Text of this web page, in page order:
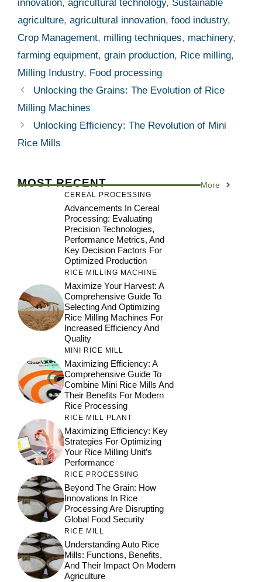
innovation, agricultural technology, Sustainable
agriculture, agricultural innovation, food industry,
Crop Management, milling techniques, machinery,
farming equipment, grain production, Rice milling,
Milling Industry, Food processing
Unlocking the Grains: The Evolution of Rice
Milling Machines
Unlocking Efficiency: The Revolution of Mini
Rice Mills
MOST RECENT More
CEREAL PROCESSING
Advancements In Cereal
Processing: Evaluating
Precision Technologies,
Performance Metrics, And
Key Decision Factors For
Optimized Production
RICE MILLING MACHINE
Maximize Your Harvest: A
Comprehensive Guide To
Selecting And Optimizing
Rice Milling Machines For
Increased Efficiency And
Quality
MINI RICE MILL
Maximizing Efficiency: A
Comprehensive Guide To
Combine Mini Rice Mills And
Their Benefits For Modern
Rice Processing
RICE MILL PLANT
Maximizing Efficiency: Key
Strategies For Optimizing
Your Rice Milling Unit’s
Performance
RICE PROCESSING
Beyond The Grain: How
Innovations In Rice
Processing Are Disrupting
Global Food Security
RICE MILL
Understanding Auto Rice
Mills: Functions, Benefits,
And Their Impact On Modern
Agriculture